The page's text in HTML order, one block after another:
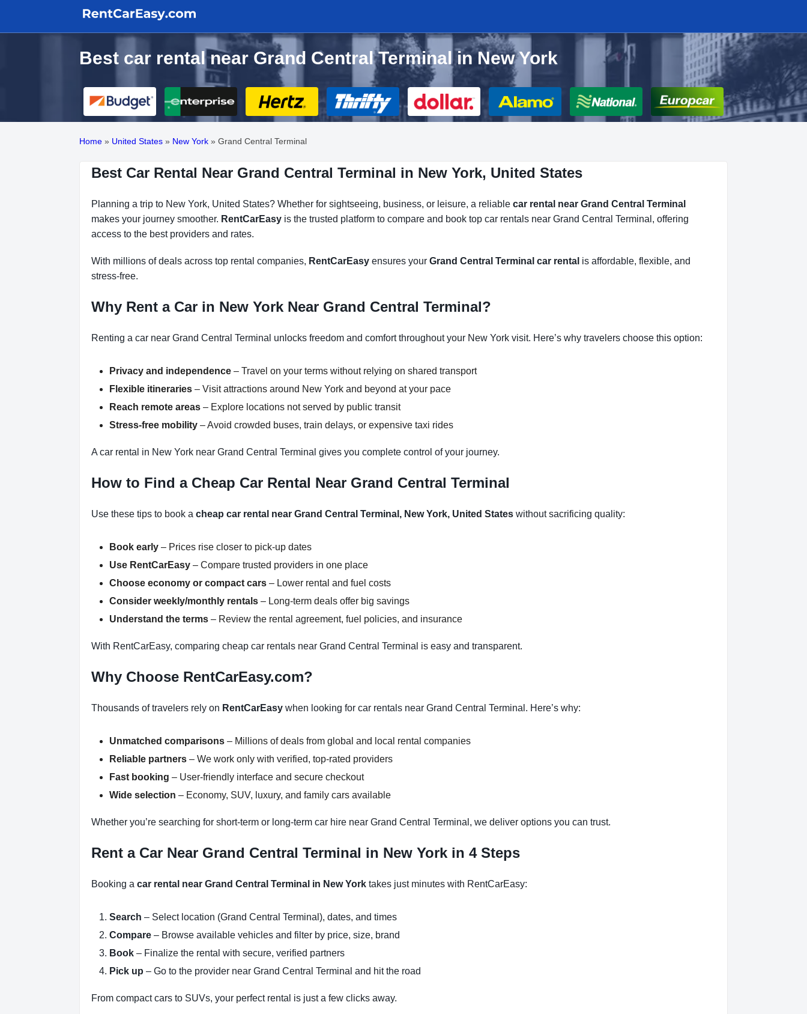
Best car rental near Grand Central Terminal in New York
Home » United States » New York » Grand Central Terminal
Best Car Rental Near Grand Central Terminal in New York, United States
Planning a trip to New York, United States? Whether for sightseeing, business, or leisure, a reliable car rental near Grand Central Terminal
makes your journey smoother. RentCarEasy is the trusted platform to compare and book top car rentals near Grand Central Terminal, offering
access to the best providers and rates.
With millions of deals across top rental companies, RentCarEasy ensures your Grand Central Terminal car rental is affordable, flexible, and
stress-free.
Why Rent a Car in New York Near Grand Central Terminal?
Renting a car near Grand Central Terminal unlocks freedom and comfort throughout your New York visit. Here’s why travelers choose this option:
Privacy and independence – Travel on your terms without relying on shared transport
Flexible itineraries – Visit attractions around New York and beyond at your pace
Reach remote areas – Explore locations not served by public transit
Stress-free mobility – Avoid crowded buses, train delays, or expensive taxi rides
A car rental in New York near Grand Central Terminal gives you complete control of your journey.
How to Find a Cheap Car Rental Near Grand Central Terminal
Use these tips to book a cheap car rental near Grand Central Terminal, New York, United States without sacrificing quality:
Book early – Prices rise closer to pick-up dates
Use RentCarEasy – Compare trusted providers in one place
Choose economy or compact cars – Lower rental and fuel costs
Consider weekly/monthly rentals – Long-term deals offer big savings
Understand the terms – Review the rental agreement, fuel policies, and insurance
With RentCarEasy, comparing cheap car rentals near Grand Central Terminal is easy and transparent.
Why Choose RentCarEasy.com?
Thousands of travelers rely on RentCarEasy when looking for car rentals near Grand Central Terminal. Here’s why:
Unmatched comparisons – Millions of deals from global and local rental companies
Reliable partners – We work only with verified, top-rated providers
Fast booking – User-friendly interface and secure checkout
Wide selection – Economy, SUV, luxury, and family cars available
Whether you’re searching for short-term or long-term car hire near Grand Central Terminal, we deliver options you can trust.
Rent a Car Near Grand Central Terminal in New York in 4 Steps
Booking a car rental near Grand Central Terminal in New York takes just minutes with RentCarEasy:
Search – Select location (Grand Central Terminal), dates, and times
Compare – Browse available vehicles and filter by price, size, brand
Book – Finalize the rental with secure, verified partners
Pick up – Go to the provider near Grand Central Terminal and hit the road
From compact cars to SUVs, your perfect rental is just a few clicks away.